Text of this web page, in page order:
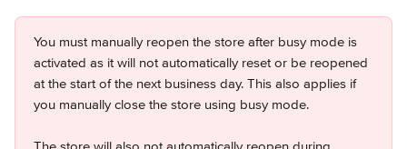
You must manually reopen the store after busy mode is
activated as it will not automatically reset or be reopened
at the start of the next business day. This also applies if
you manually close the store using busy mode.